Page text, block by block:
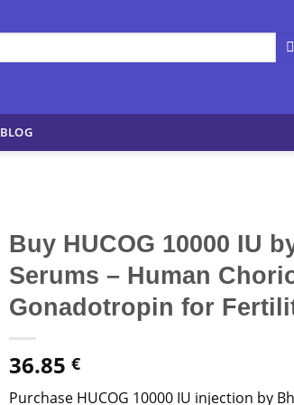
BLOG
Buy HUCOG 10000 IU
Serums – Human
Gonadotropin for
36.85€
Purchase HUCOG 10000 IU injection by